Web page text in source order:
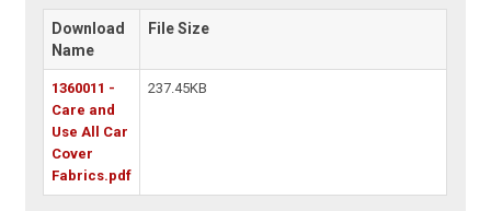
Download
Name
File Size
1360011 -
Care and
Use All Car
Cover
Fabrics.pdf
237.45KB